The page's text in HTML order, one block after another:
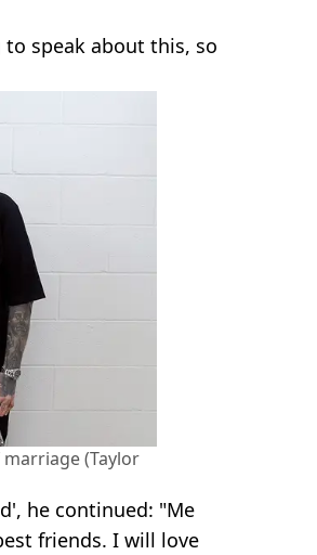
speak about this, so
(Taylor
he continued: "Me
friends. I will love